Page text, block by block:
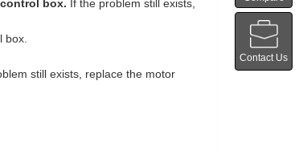
control box. If the problem still exists,
box.
still exists, replace the motor
Contact Us